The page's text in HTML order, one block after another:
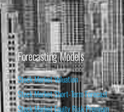
Forecasting Models
Stock Market Valuation
Stock Market Short-Term Forecast
Stock Market Equity Risk Premium